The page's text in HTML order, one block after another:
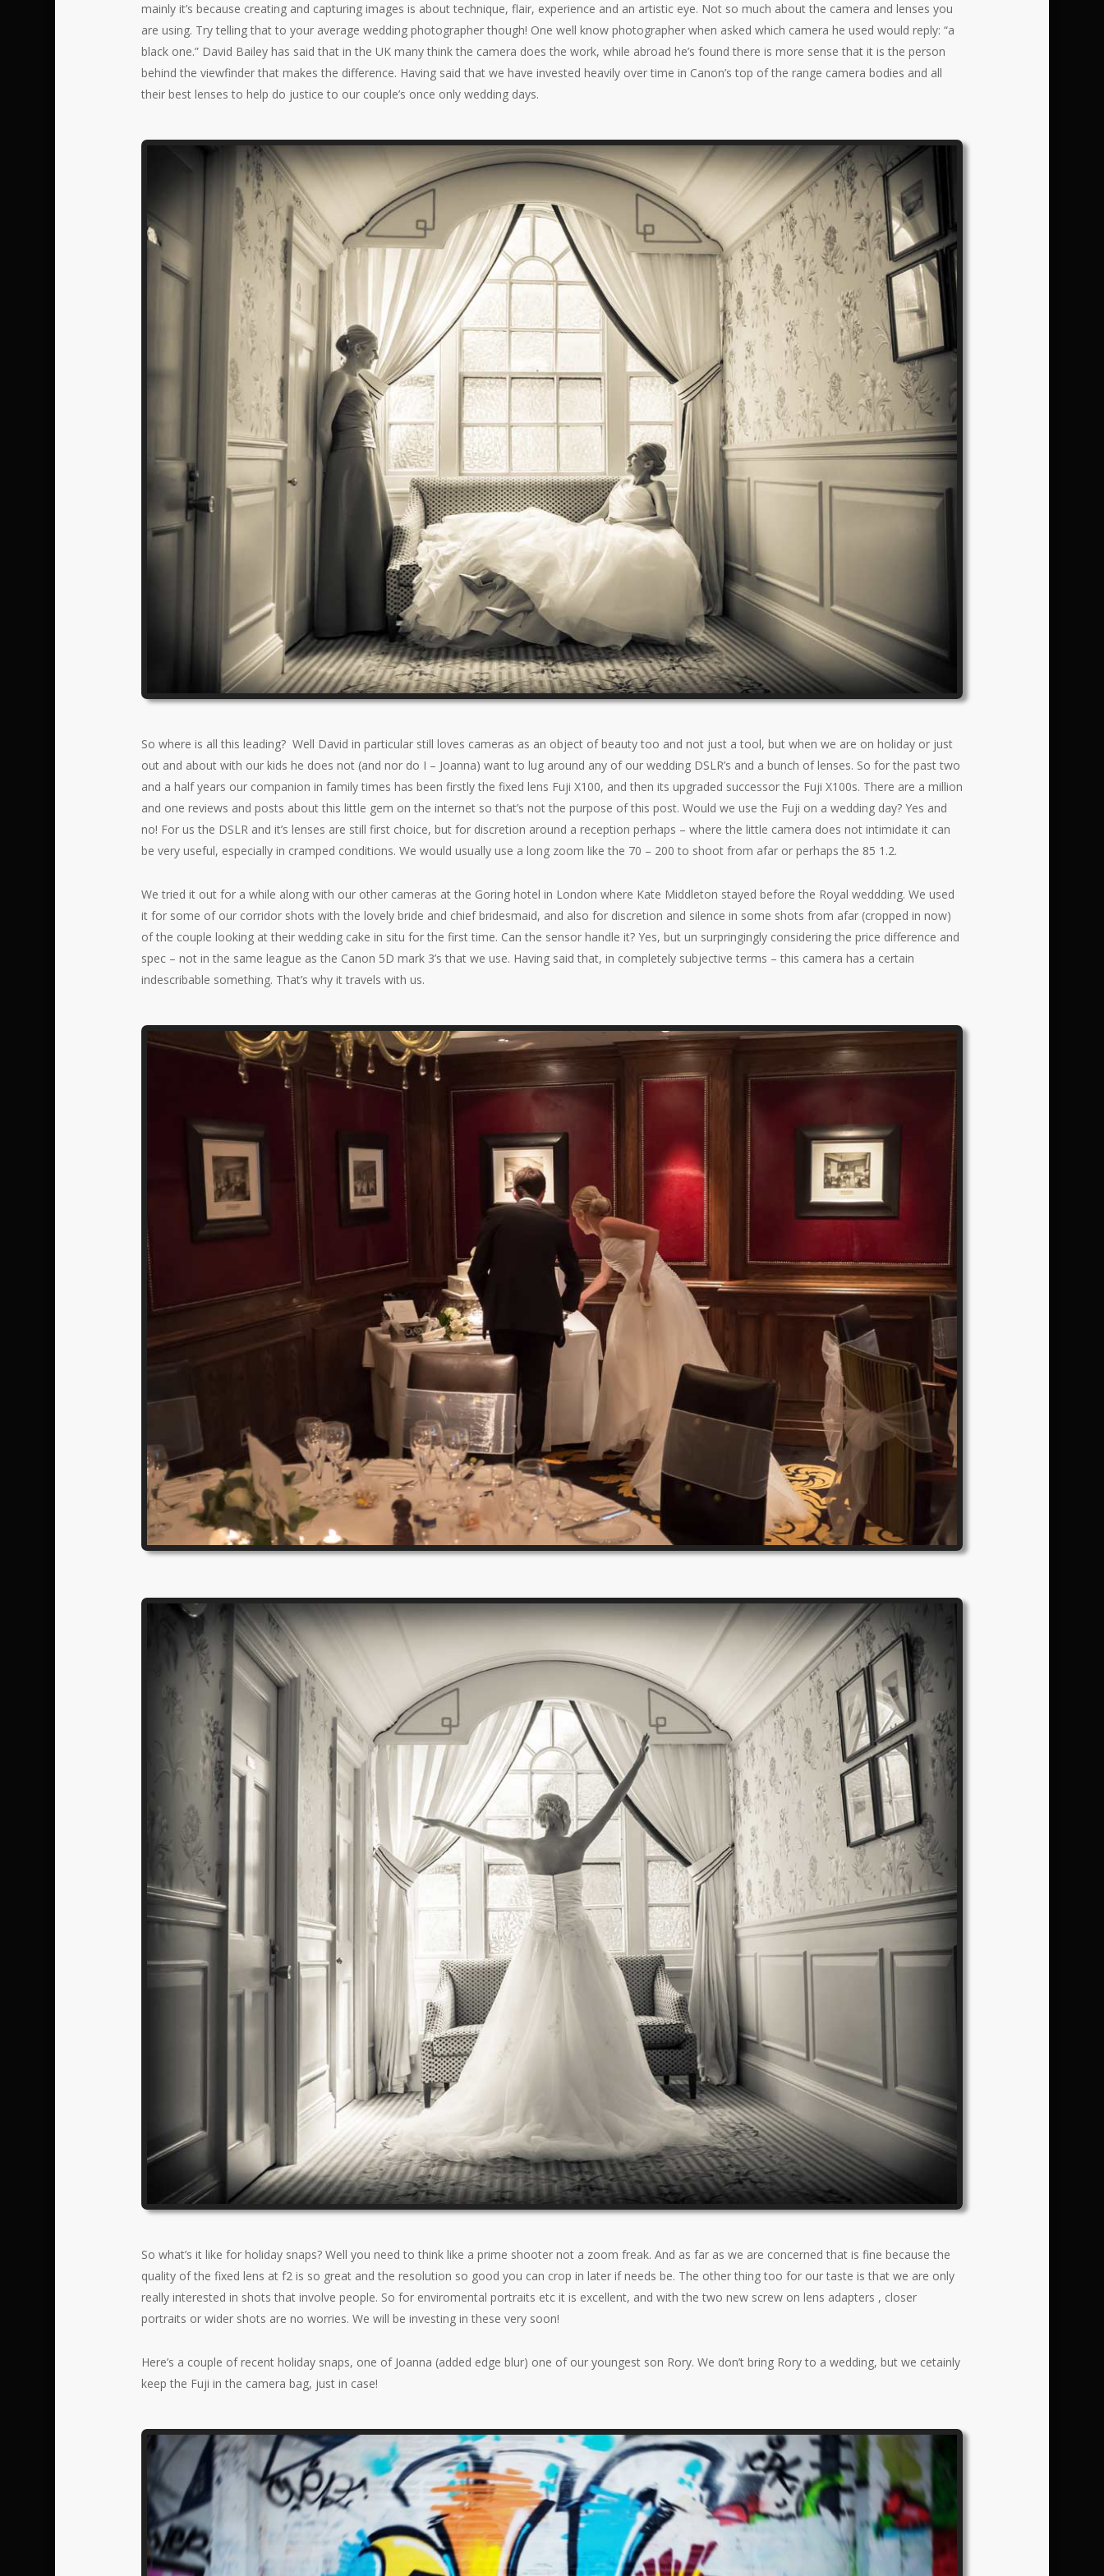
mainly it’s because creating and capturing images is about technique, flair, experience and an artistic eye. Not so much about the camera and lenses you
are using. Try telling that to your average wedding photographer though! One well know photographer when asked which camera he used would reply: “a
black one.” David Bailey has said that in the UK many think the camera does the work, while abroad he’s found there is more sense that it is the person
behind the viewfinder that makes the difference. Having said that we have invested heavily over time in Canon’s top of the range camera bodies and all
their best lenses to help do justice to our couple’s once only wedding days.
So where is all this leading? Well David in particular still loves cameras as an object of beauty too and not just a tool, but when we are on holiday or just
out and about with our kids he does not (and nor do I – Joanna) want to lug around any of our wedding DSLR’s and a bunch of lenses. So for the past two
and a half years our companion in family times has been firstly the fixed lens Fuji X100, and then its upgraded successor the Fuji X100s. There are a million
and one reviews and posts about this little gem on the internet so that’s not the purpose of this post. Would we use the Fuji on a wedding day? Yes and
no! For us the DSLR and it’s lenses are still first choice, but for discretion around a reception perhaps – where the little camera does not intimidate it can
be very useful, especially in cramped conditions. We would usually use a long zoom like the 70 – 200 to shoot from afar or perhaps the 85 1.2.
We tried it out for a while along with our other cameras at the Goring hotel in London where Kate Middleton stayed before the Royal weddding. We used
it for some of our corridor shots with the lovely bride and chief bridesmaid, and also for discretion and silence in some shots from afar (cropped in now)
of the couple looking at their wedding cake in situ for the first time. Can the sensor handle it? Yes, but un surpringingly considering the price difference and
spec – not in the same league as the Canon 5D mark 3’s that we use. Having said that, in completely subjective terms – this camera has a certain
indescribable something. That’s why it travels with us.
So what’s it like for holiday snaps? Well you need to think like a prime shooter not a zoom freak. And as far as we are concerned that is fine because the
quality of the fixed lens at f2 is so great and the resolution so good you can crop in later if needs be. The other thing too for our taste is that we are only
really interested in shots that involve people. So for enviromental portraits etc it is excellent, and with the two new screw on lens adapters , closer
portraits or wider shots are no worries. We will be investing in these very soon!
Here’s a couple of recent holiday snaps, one of Joanna (added edge blur) one of our youngest son Rory. We don’t bring Rory to a wedding, but we cetainly
keep the Fuji in the camera bag, just in case!